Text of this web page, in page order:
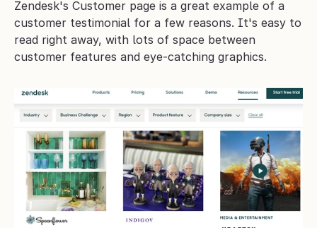
Zendesk's Customer page is a great example of a
customer testimonial for a few reasons. It's easy to
read right away, with lots of space between
customer features and eye-catching graphics.